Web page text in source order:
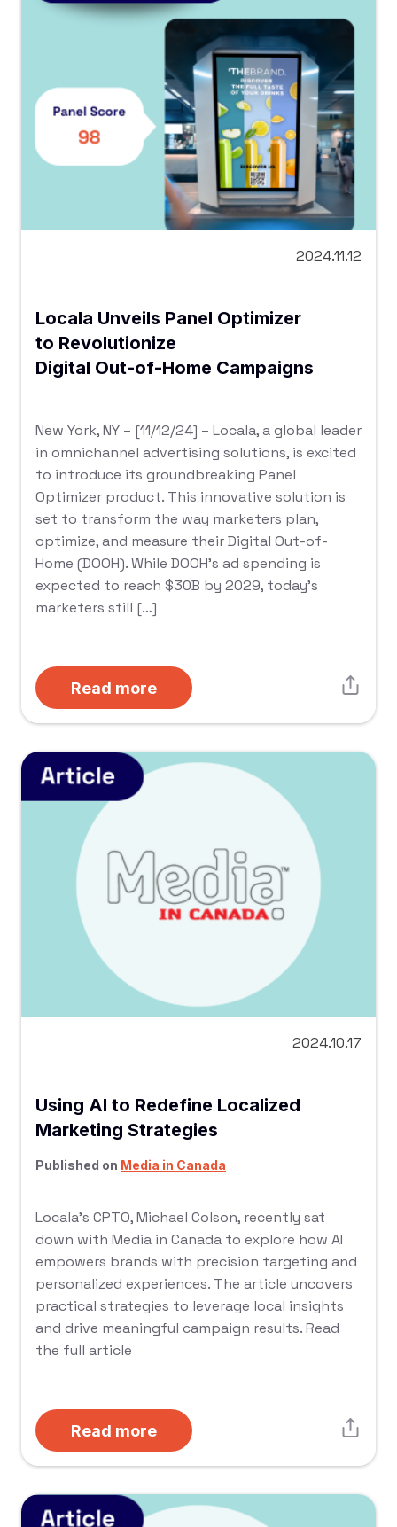
2024.11.12
Locala Unveils Panel Optimizer
to Revolutionize
Digital Out-of-Home Campaigns
New York, NY – [11/12/24] – Locala, a global leader
in omnichannel advertising solutions, is excited
to introduce its groundbreaking Panel
Optimizer product. This innovative solution is
set to transform the way marketers plan,
optimize, and measure their Digital Out-of-
Home (DOOH). While DOOH’s ad spending is
expected to reach $30B by 2029, today’s
marketers still […]
Read more
2024.10.17
Using AI to Redefine Localized
Marketing Strategies
Published on Media in Canada
Locala’s CPTO, Michael Colson, recently sat
down with Media in Canada to explore how AI
empowers brands with precision targeting and
personalized experiences. The article uncovers
practical strategies to leverage local insights
and drive meaningful campaign results. Read
the full article
Read more